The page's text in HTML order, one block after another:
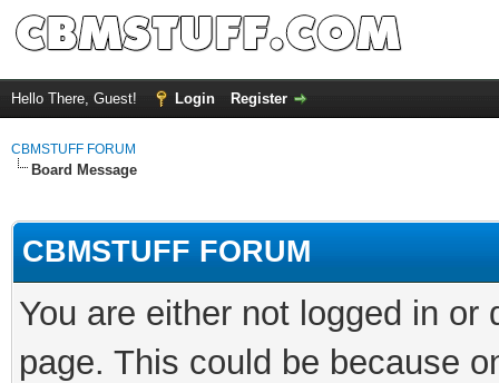
Hello There, Guest! Login Register
CBMSTUFF FORUM
Board Message
CBMSTUFF FORUM
You are either not logged in
page. This could be because